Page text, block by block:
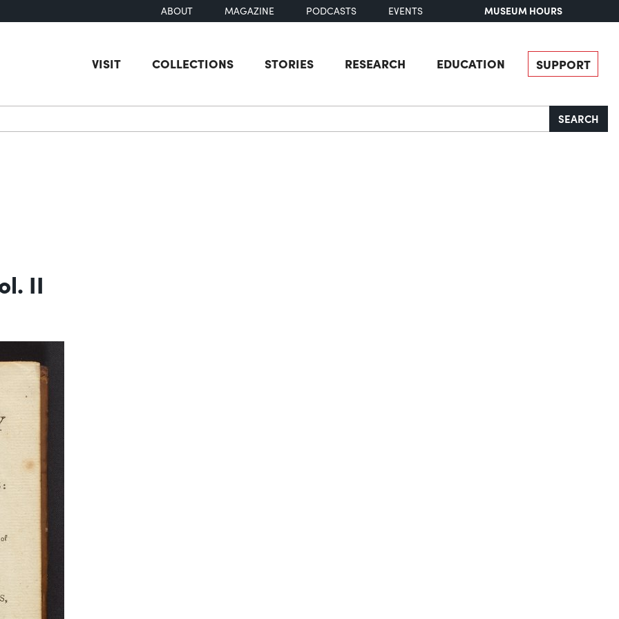
ABOUT MAGAZINE PODCASTS EVENTS MUSEUM HOURS
VISIT COLLECTIONS STORIES RESEARCH EDUCATION SUPPORT
SEARCH
II